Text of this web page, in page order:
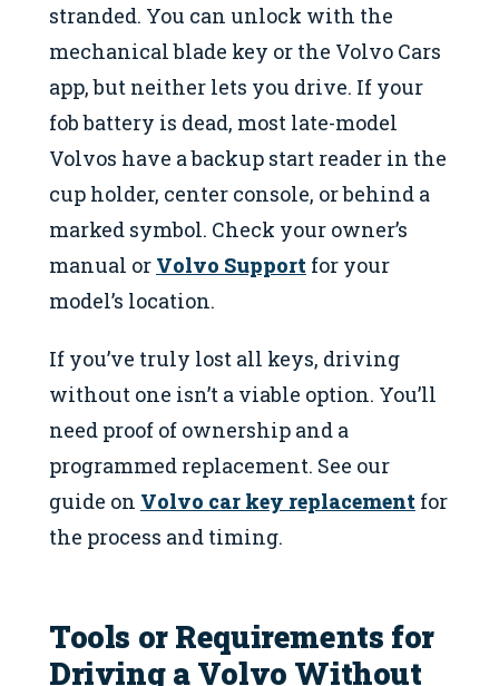
stranded. You can unlock with the
mechanical blade key or the Volvo Cars
app, but neither lets you drive. If your
fob battery is dead, most late-model
Volvos have a backup start reader in the
cup holder, center console, or behind a
marked symbol. Check your owner’s
manual or Volvo Support for your
model’s location.
If you’ve truly lost all keys, driving
without one isn’t a viable option. You’ll
need proof of ownership and a
programmed replacement. See our
guide on Volvo car key replacement for
the process and timing.
Tools or Requirements for
Driving a Volvo Without